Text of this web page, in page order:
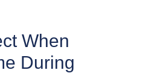
When
During